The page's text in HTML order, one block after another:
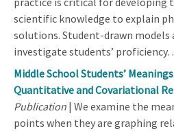
scientific knowledge to explain
solutions. Student-drawn models
investigate students’
Middle School Students’
Quantitative and Covariational
Publication | We examine the
points when they are graphing